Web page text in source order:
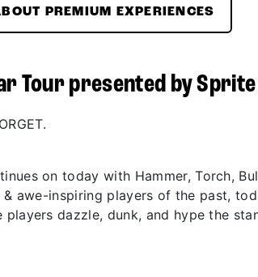
PREMIUM EXPERIENCES
Tour presented by Sprite
on today with Hammer, Torch,
awe-inspiring players of the past,
dazzle, dunk, and hype the